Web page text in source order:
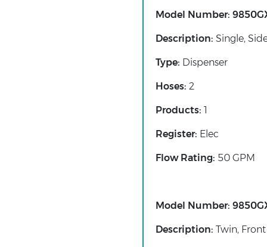
Model Number:
Description: Single,
Type: Dispenser
Hoses: 2
Products: 1
Register: Elec
Flow Rating: 50 GPM
Model Number:
Description: Twin,